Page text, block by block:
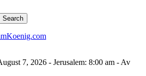
7, 2026 - Jerusalem: 8:00 am - Av